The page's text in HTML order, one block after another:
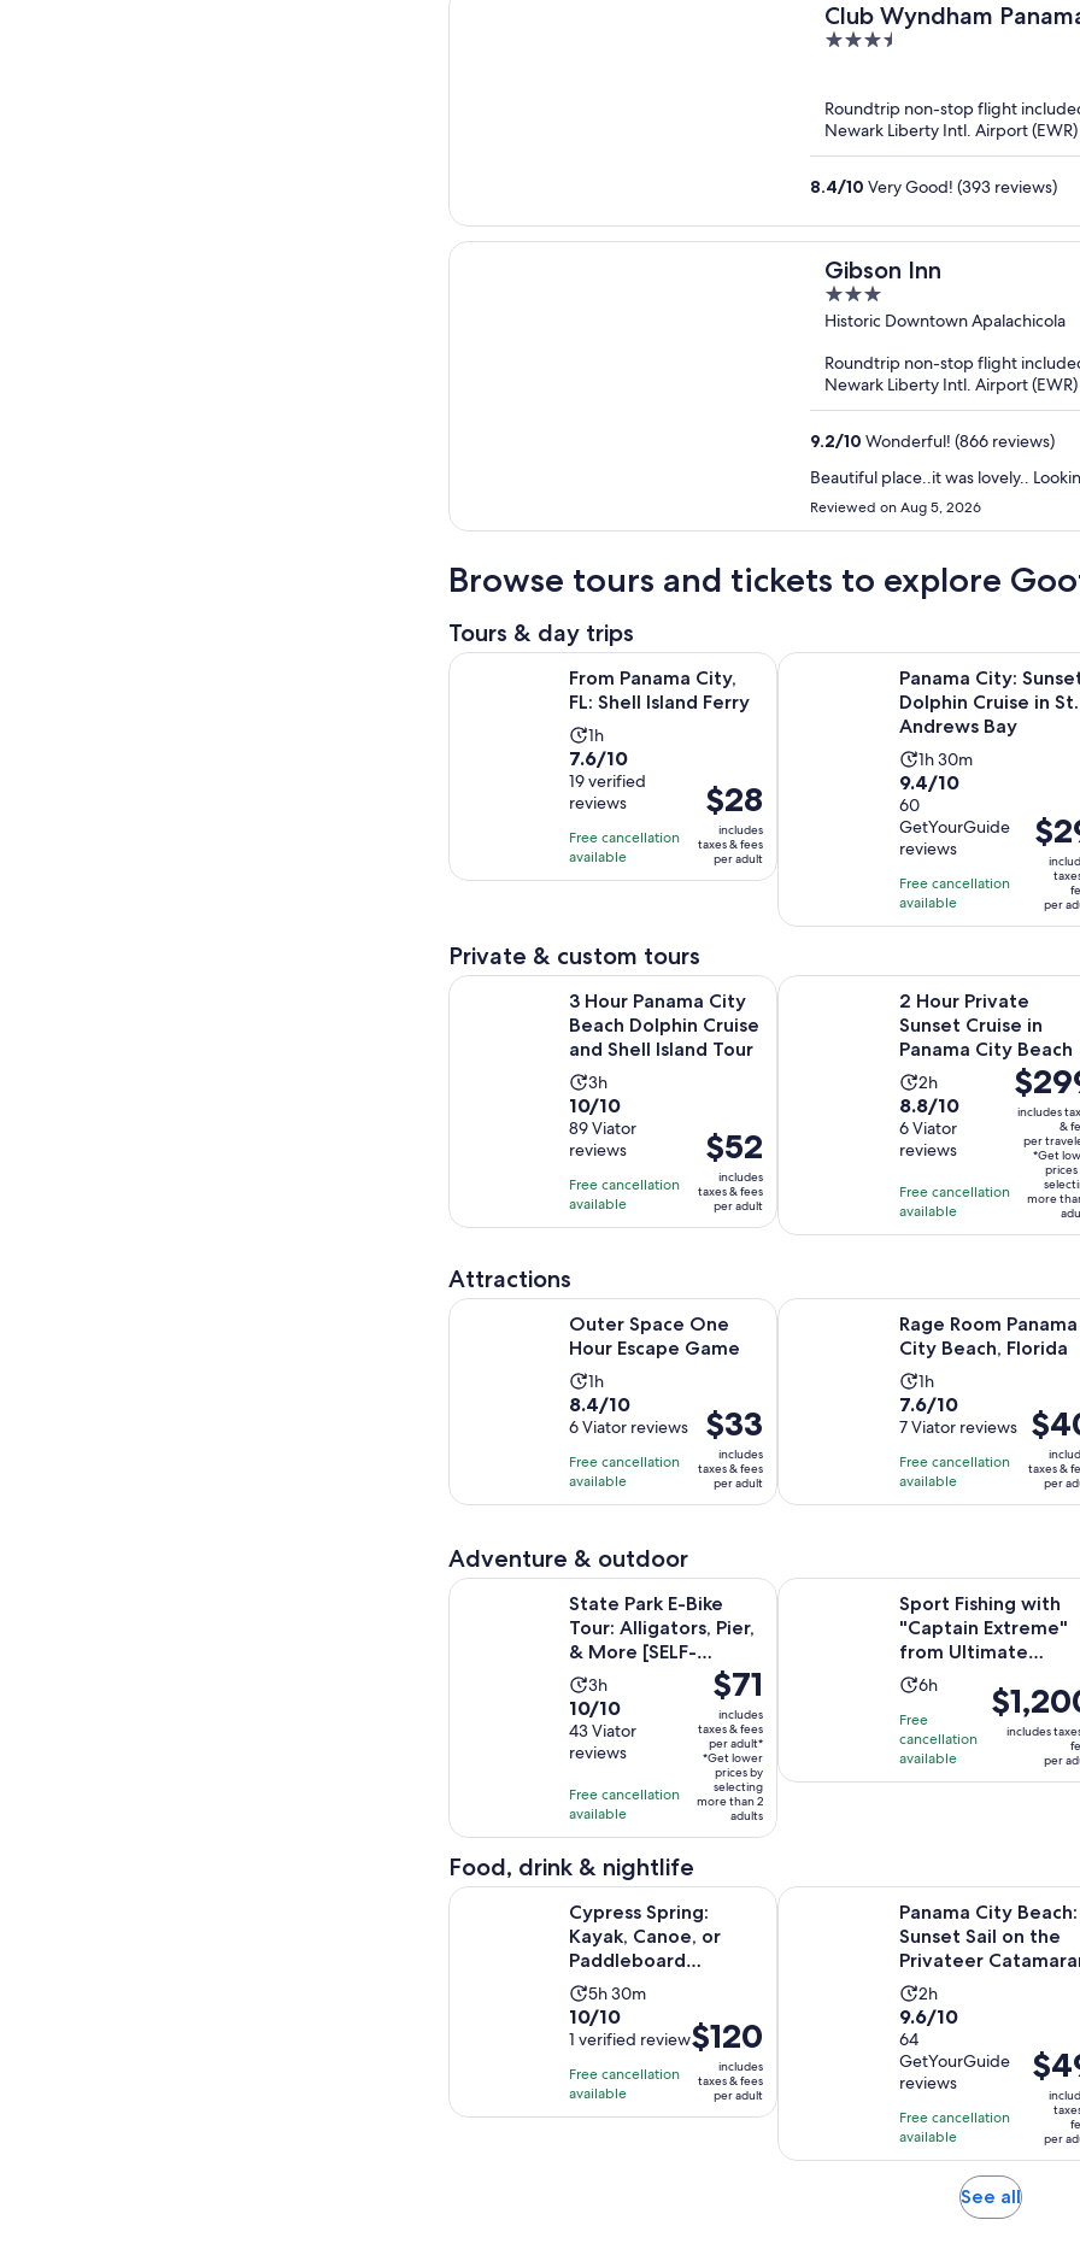
Club Wyndham
3.5
5
Roundtrip non-stop flight
Newark Liberty Intl. Airport (EWR)
8.4/10 Very Good! (393 reviews)
Gibson Inn
3
out
5
Historic Downtown Apalachicola
Roundtrip non-stop flight
Newark Liberty Intl. Airport (EWR)
9.2/10 Wonderful! (866 reviews)
Beautiful place..it was lovely..
Reviewed on Aug 5, 2026
Browse tours and tickets to explore
Tours & day trips
From Panama City,
FL: Shell Island Ferry
Activity
duration
is
1
hour
1h
7.6
out
of
10
with
19
7.6/10
19 verified
reviews
Free cancellation
available
Price
is
$28
per
$28
includes
taxes & fees
per adult
From Panama City, FL: Shell Island FerryOpens in new tab
Panama City:
Dolphin Cruise in St.
Andrews Bay
Activity
duration
is
1
hour
and
30
1h 30m
9.4
out
of
10
with
60
reviews
9.4/10
60
GetYourGuide
reviews
Free cancellation
available
Price
is
$29
per
adult
per
Panama City: Sunset Dolphin
Private & custom tours
3 Hour Panama City
Beach Dolphin Cruise
and Shell Island Tour
Activity
duration
is
3
hours
3h
10.0
out
of
10
with
89
10/10
89 Viator
reviews
Free cancellation
available
Price
is
$52
per
$52
includes
taxes & fees
per adult
3 Hour Panama City Beach Dolphin Cruise and Shell Island Tour Opens in
2 Hour Private
Sunset Cruise in
Panama City Beach
Activity
duration
is
2
hours
2h
8.8
out
of
with
6
8.8/10
6 Viator
reviews
Free cancellation
available
Price
is
$299
per
includes
&
per
*Get
prices
more
2 Hour Private Sunset Cruise in
Attractions
Outer Space One
Hour Escape Game
Activity
duration
is
1
hour
1h
8.4
out
of
10
with
reviews
8.4/10
6 Viator reviews
Free cancellation
available
Price
is
$33
per
$33
includes
taxes & fees
per adult
Outer Space One Hour Escape GameOpens in new tab
Rage Room Panama
City Beach, Florida
Activity
duration
is
1
hour
1h
7.6
out
of
10
with
7.6/10
7 Viator reviews
Free cancellation
available
Price
is
$40
per
taxes &
per
Rage Room Panama City Beach,
Adventure & outdoor
State Park E-Bike
Tour: Alligators, Pier,
& More [SELF-
GUIDED]
Activity
duration
is
3
hours
3h
10.0
out
of
with
43
reviews
10/10
43 Viator
reviews
Free cancellation
available
Price
is
$71
per
adult*
$71
includes
taxes & fees
per adult*
*Get lower
prices by
selecting
more than 2
adults
State Park E-Bike Tour: Alligators, Pier, & More [SELF-GUIDED] Opens in
Sport Fishing with
"Captain Extreme"
from Ultimate
Outdoors TV
Activity
is
6
hours
6h
Free
cancellation
available
Price
is
$1,200
includes
per
Sport Fishing with "Captain
Food, drink & nightlife
Cypress Spring:
Kayak, Canoe, or
Paddleboard
Adventure
Activity
duration
is
5
hours
and
5h 30m
10.0
out
of
10
with
10/10
1 verified review
Free cancellation
available
Price
is
$120
per
$120
includes
taxes & fees
per adult
Cypress Spring: Kayak, Canoe, or Paddleboard Adventure Opens in new
Panama City Beach:
Sunset Sail on the
Privateer
Activity
duration
is
2
hours
2h
9.6
out
of
10
with
64
reviews
9.6/10
64
GetYourGuide
reviews
Free cancellation
available
Price
is
$49
per
adult
per
Panama City Beach: Sunset Sail on
See allOpens